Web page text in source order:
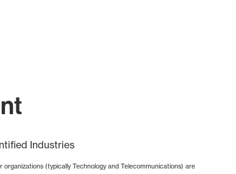
Industries
organizations (typically Technology and Telecommunications) are